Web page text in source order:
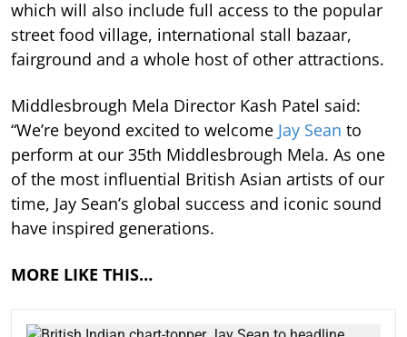
which will also include full access to the popular
street food village, international stall bazaar,
fairground and a whole host of other attractions.
Middlesbrough Mela Director Kash Patel said:
“We’re beyond excited to welcome Jay Sean to
perform at our 35th Middlesbrough Mela. As one
of the most influential British Asian artists of our
time, Jay Sean’s global success and iconic sound
have inspired generations.
MORE LIKE THIS…